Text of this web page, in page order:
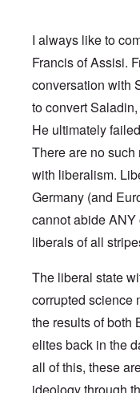
I always like to
Francis of Assisi.
conversation with
to convert
He ultimately
There are no
with liberalism.
Germany (and
cannot abide ANY
liberals of all
The liberal state
corrupted science
the results of both
elites back in the
all of this, these